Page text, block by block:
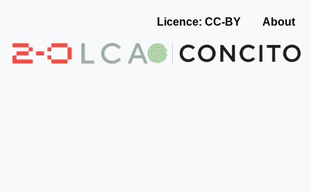
Licence: CC-BY About